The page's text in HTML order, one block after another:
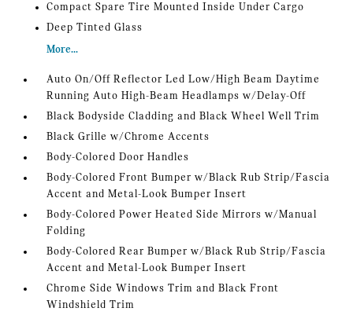
Compact Spare Tire Mounted Inside Under Cargo
Deep Tinted Glass
More...
Auto On/Off Reflector Led Low/High Beam Daytime
Running Auto High-Beam Headlamps w/Delay-Off
Black Bodyside Cladding and Black Wheel Well Trim
Black Grille w/Chrome Accents
Body-Colored Door Handles
Body-Colored Front Bumper w/Black Rub Strip/Fascia
Accent and Metal-Look Bumper Insert
Body-Colored Power Heated Side Mirrors w/Manual
Folding
Body-Colored Rear Bumper w/Black Rub Strip/Fascia
Accent and Metal-Look Bumper Insert
Chrome Side Windows Trim and Black Front
Windshield Trim